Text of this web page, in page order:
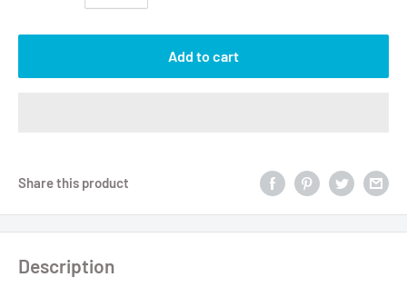
Add to cart
Share this product
Description